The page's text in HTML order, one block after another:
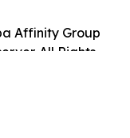
Affinity Group
All Rights